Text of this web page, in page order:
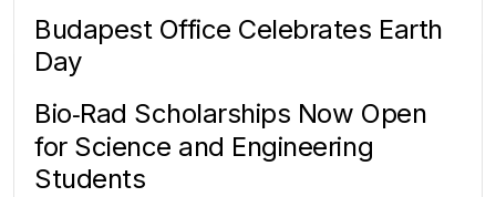
Budapest Office Celebrates Earth
Day
Bio‑Rad Scholarships Now Open
for Science and Engineering
Students